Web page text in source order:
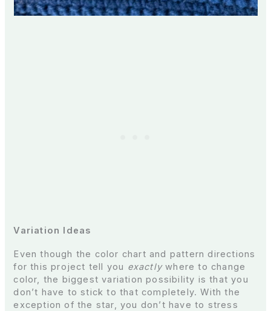
Variation Ideas
Even though the color chart and pattern directions
for this project tell you exactlywhere to change
color, the biggest variation possibility is that you
don’t have to stick to that completely. With the
exception of the star, you don’t have to stress